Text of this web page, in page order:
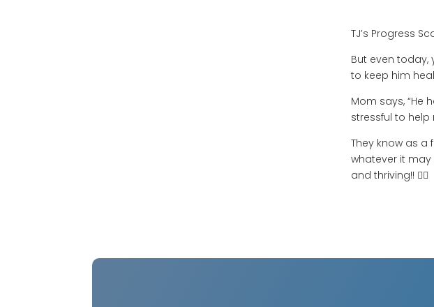
TJ’s Progress
But even
to keep him
Mom says, “He
stressful to help
They know as a
whatever it
and thriving!! 👍🏻